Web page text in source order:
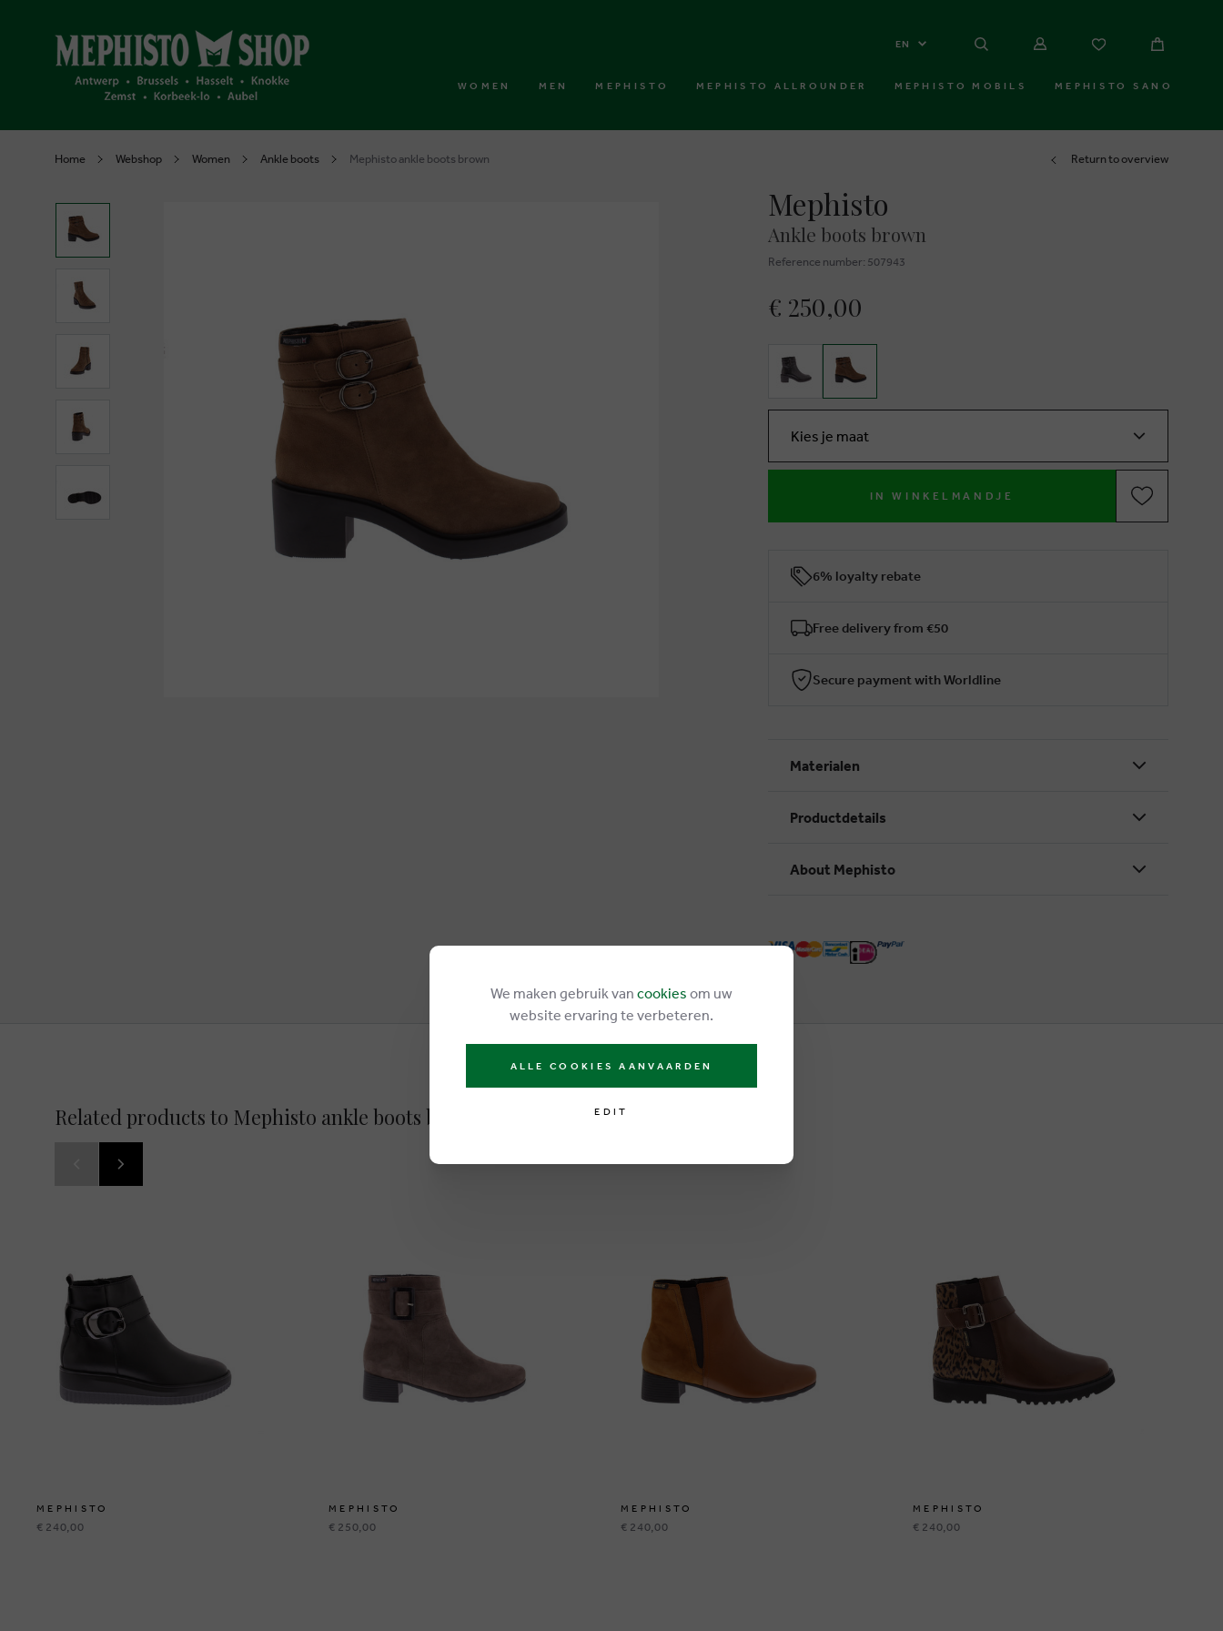
EN
WOMEN MEN MEPHISTO MEPHISTO ALLROUNDER MEPHISTO MOBILS MEPHISTO SANO
Home Webshop Women Ankle boots Mephisto ankle boots brown Return to overview
Mephisto
Ankle boots brown
Reference number: 507943
€ 250,00
Kies je maat
IN WINKELMANDJE
6% loyalty rebate
Free delivery from €50
Secure payment with Worldline
Materialen
Productdetails
About Mephisto
Related products to Mephisto ankle boots brown
MEPHISTO
€ 240,00
MEPHISTO
€ 250,00
MEPHISTO
€ 240,00
MEPHISTO
€ 240,00
We maken gebruik van cookies om uw
website ervaring te verbeteren.
ALLE COOKIES AANVAARDEN
EDIT